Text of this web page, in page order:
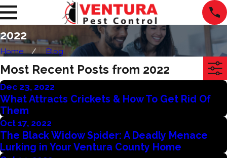
2022
Home Blog
Most Recent Posts from 2022
Dec 23, 2022
What Attracts Crickets & How To Get Rid Of
Them
Oct 17, 2022
The Black Widow Spider: A Deadly Menace
Lurking in Your Ventura County Home